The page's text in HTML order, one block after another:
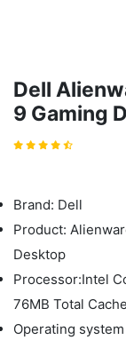
Dell
9 Gaming
Brand: Dell
Product:
Desktop
Processor:Intel
76MB Total
Operating